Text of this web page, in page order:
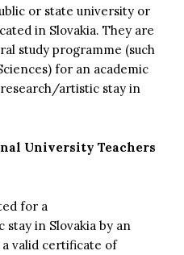
or state university or
in Slovakia. They are
study programme (such
for an academic
artistic stay in
University Teachers
for a
in Slovakia by an
valid certificate of